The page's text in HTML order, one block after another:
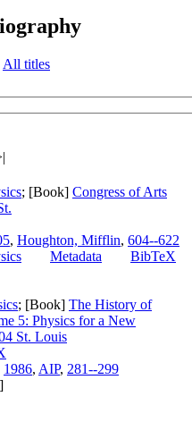
All titles
; [Book] Congress of Arts
, Houghton, Mifflin, 604--622
Metadata
BibTeX
; [Book] The History of
5: Physics for a New
St. Louis
1986, AIP, 281--299